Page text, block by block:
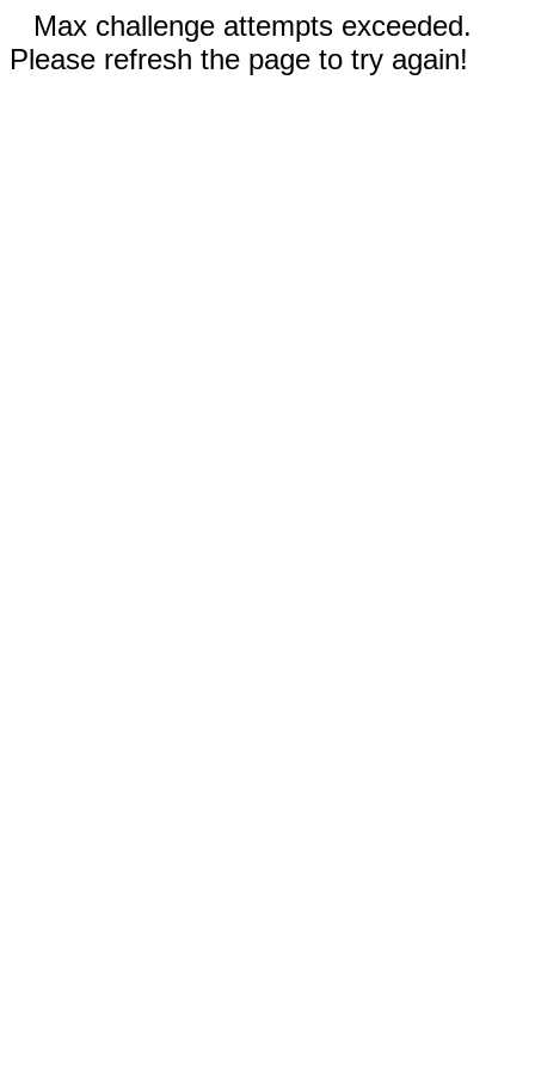
Max challenge attempts exceeded.
Please refresh the page to try again!